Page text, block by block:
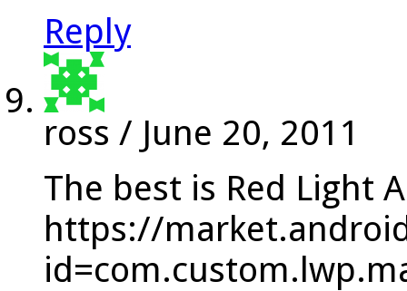
Reply
ross / June 20, 2011
The best is Red Light
https://